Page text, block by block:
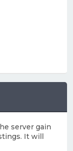
server gain
It will